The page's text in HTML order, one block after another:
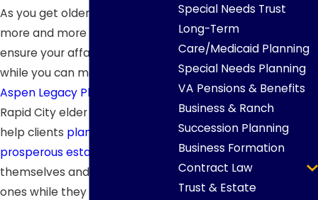
As you get older, it becomes
more and more important to
ensure your affairs are in order
while you can manage them. At
Aspen Legacy Planning
Rapid City elder law attorneys
help clients plan for a
prosperous estate
themselves and their loved
ones while they are still in good
Special Needs Trust
Long-Term
Care/Medicaid Planning
Special Needs Planning
VA Pensions & Benefits
Business & Ranch
Succession Planning
Business Formation
Contract Law
Trust & Estate